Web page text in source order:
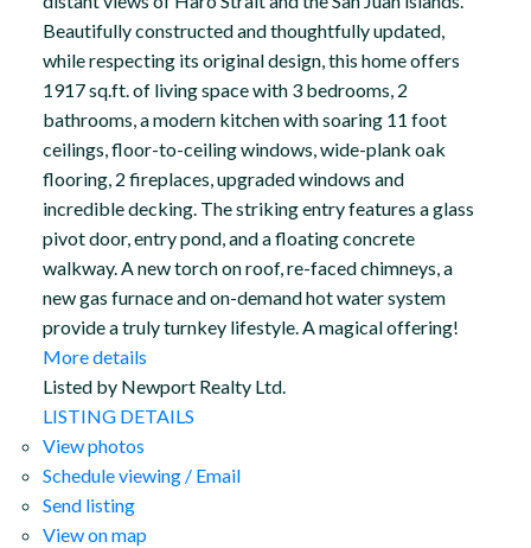
Beautifully constructed and thoughtfully updated,
while respecting its original design, this home offers
1917 sq.ft. of living space with 3 bedrooms, 2
bathrooms, a modern kitchen with soaring 11 foot
ceilings, floor-to-ceiling windows, wide-plank oak
flooring, 2 fireplaces, upgraded windows and
incredible decking. The striking entry features a glass
pivot door, entry pond, and a floating concrete
walkway. A new torch on roof, re-faced chimneys, a
new gas furnace and on-demand hot water system
provide a truly turnkey lifestyle. A magical offering!
More details
Listed by Newport Realty Ltd.
LISTING DETAILS
View photos
Schedule viewing / Email
Send listing
View on map